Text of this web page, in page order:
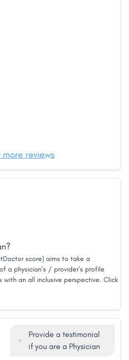
more reviews
score) aims to take a
a physician’s / provider’s profile
with an all inclusive perspective. Click
Provide a testimonial
if you are a Physician